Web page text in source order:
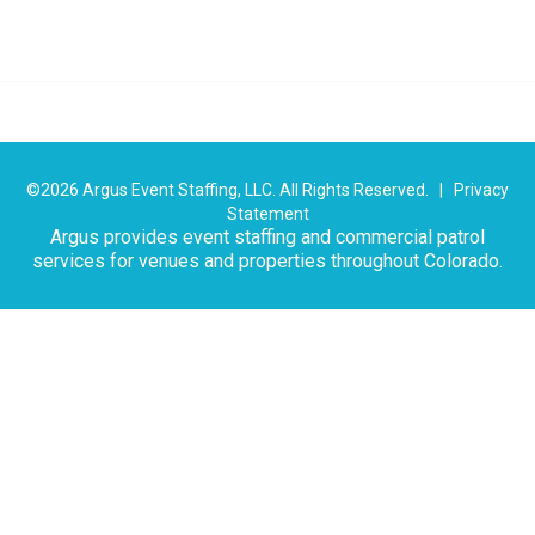
©2026 Argus Event Staffing, LLC. All Rights Reserved. |
Privacy
Statement
Argus provides event staffing and commercial patrol
services for venues and properties throughout Colorado.